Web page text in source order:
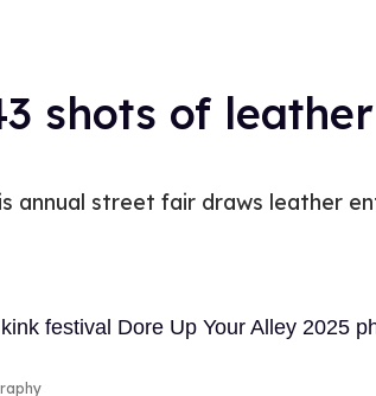
shots of
annual street fair draws leather